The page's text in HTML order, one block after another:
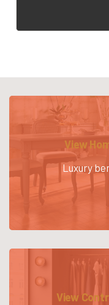
View
Luxury
View